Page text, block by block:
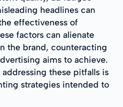
headlines can
effectiveness of
factors can alienate
the brand, counteracting
aims to achieve.
these pitfalls is
strategies intended to